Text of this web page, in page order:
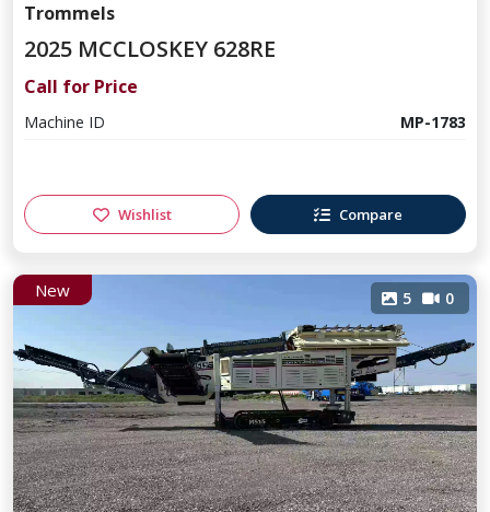
Trommels
2025 MCCLOSKEY 628RE
Call for Price
Machine ID MP-1783
Wishlist Compare
New 5 0